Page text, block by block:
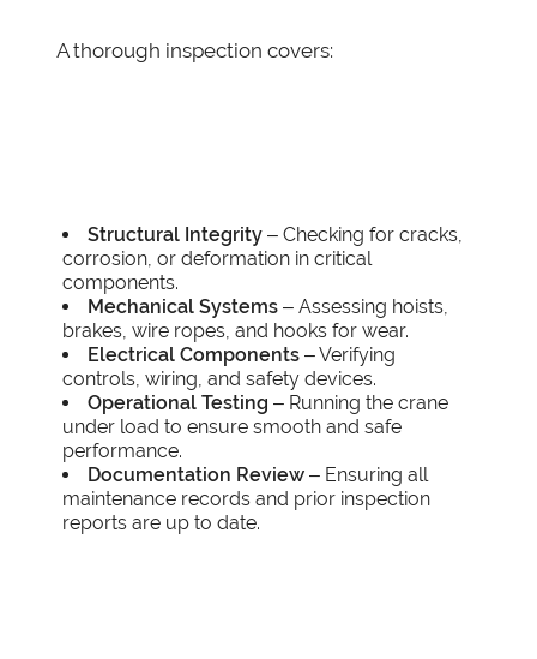
A thorough inspection covers:
Structural Integrity – Checking for cracks,
corrosion, or deformation in critical
components.
Mechanical Systems – Assessing hoists,
brakes, wire ropes, and hooks for wear.
Electrical Components – Verifying
controls, wiring, and safety devices.
Operational Testing – Running the crane
under load to ensure smooth and safe
performance.
Documentation Review – Ensuring all
maintenance records and prior inspection
reports are up to date.